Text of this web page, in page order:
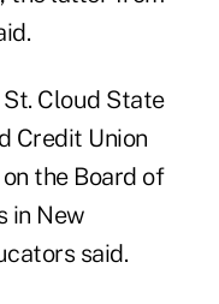
Cloud State
Credit Union
the Board of
in New
said.